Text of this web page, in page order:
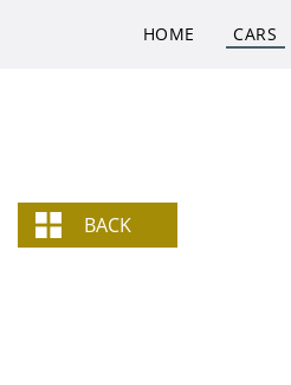
HOME CARS
BACK